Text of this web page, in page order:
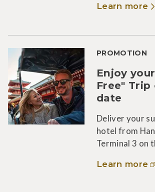
Learn more
PROMOTION
Enjoy
Free"
date
Deliver your
hotel from
Terminal 3 on
Learn more